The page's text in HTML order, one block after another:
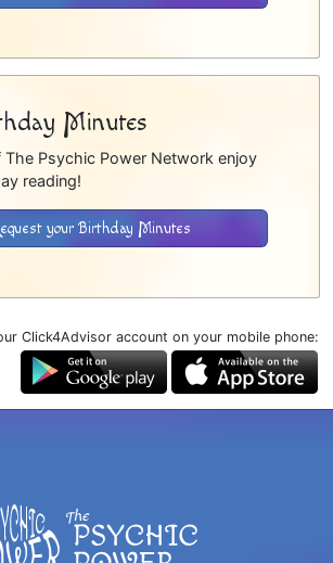
Minutes
The Psychic Power Network enjoy
reading!
your Birthday Minutes
Click4Advisor account on your mobile phone: